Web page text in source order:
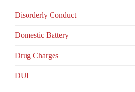
Disorderly Conduct
Domestic Battery
Drug Charges
DUI